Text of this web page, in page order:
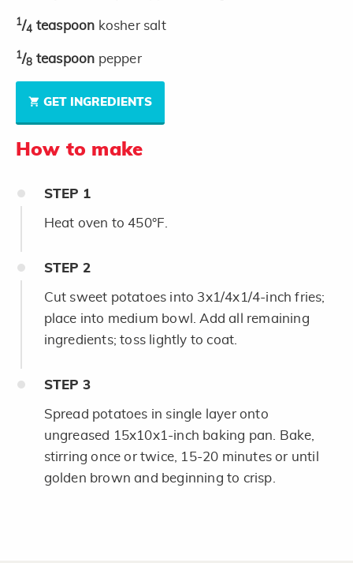
1/4 teaspoon kosher salt
1/8 teaspoon pepper
GET INGREDIENTS
How to make
STEP 1
Heat oven to 450°F.
STEP 2
Cut sweet potatoes into 3x1/4x1/4-inch fries;
place into medium bowl. Add all remaining
ingredients; toss lightly to coat.
STEP 3
Spread potatoes in single layer onto
ungreased 15x10x1-inch baking pan. Bake,
stirring once or twice, 15-20 minutes or until
golden brown and beginning to crisp.